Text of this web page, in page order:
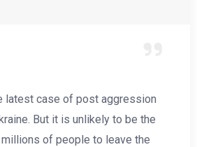
latest case of post aggression
But it is unlikely to be the
of people to leave the